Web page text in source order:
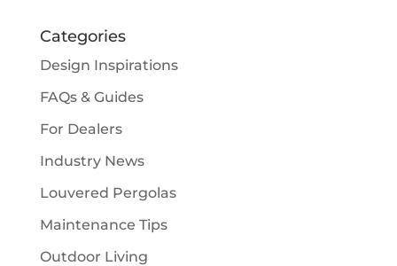
Categories
Design Inspirations
FAQs & Guides
For Dealers
Industry News
Louvered Pergolas
Maintenance Tips
Outdoor Living